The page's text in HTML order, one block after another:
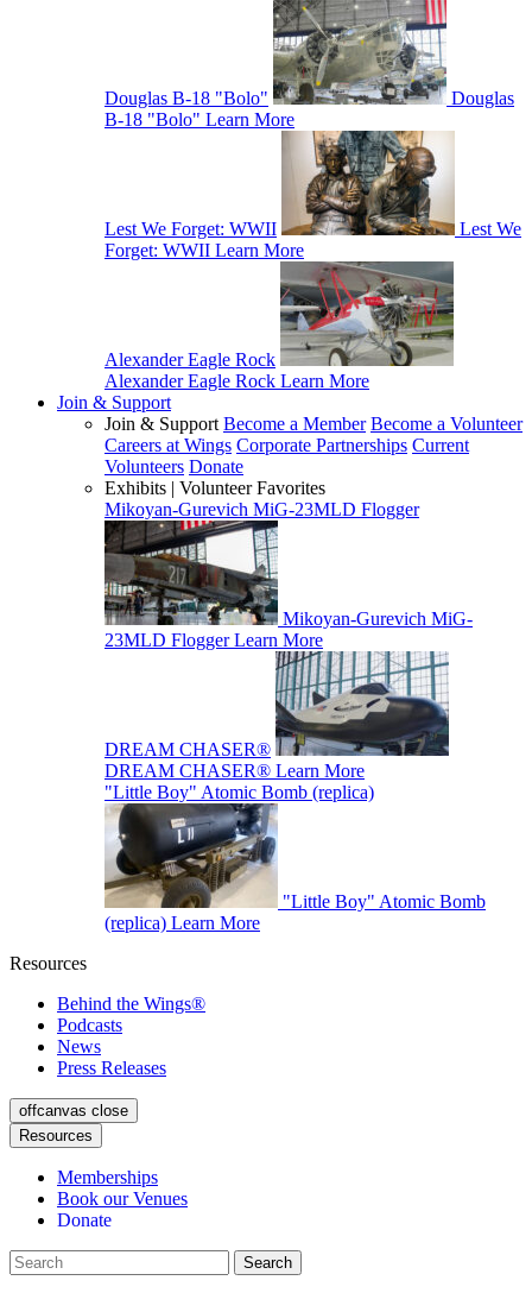
Douglas B-18 "Bolo"
Douglas
B-18 "Bolo" Learn More
Lest We Forget: WWII
Lest We
Forget: WWII Learn More
Alexander Eagle Rock
Alexander Eagle Rock Learn More
Join & Support
Join & Support Become a Member Become a Volunteer
Careers at Wings Corporate Partnerships Current
Volunteers Donate
Exhibits | Volunteer Favorites
Mikoyan-Gurevich MiG-23MLD Flogger
Mikoyan-Gurevich MiG-
23MLD Flogger Learn More
DREAM CHASER®
DREAM CHASER® Learn More
"Little Boy" Atomic Bomb (replica)
"Little Boy" Atomic Bomb
(replica) Learn More
Resources
Behind the Wings®
Podcasts
News
Press Releases
offcanvas close
Resources
Memberships
Book our Venues
Donate